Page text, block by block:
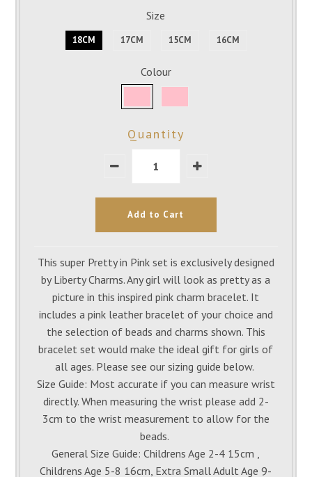
Size
18CM 17CM 15CM 16CM
Colour
Quantity
This super Pretty in Pink set is exclusively designed
by Liberty Charms. Any girl will look as pretty as a
picture in this inspired pink charm bracelet. It
includes a pink leather bracelet of your choice and
the selection of beads and charms shown. This
bracelet set would make the ideal gift for girls of
all ages. Please see our sizing guide below.
Size Guide: Most accurate if you can measure wrist
directly. When measuring the wrist please add 2-
3cm to the wrist measurement to allow for the
beads.
General Size Guide: Childrens Age 2-4 15cm ,
Childrens Age 5-8 16cm, Extra Small Adult Age 9-